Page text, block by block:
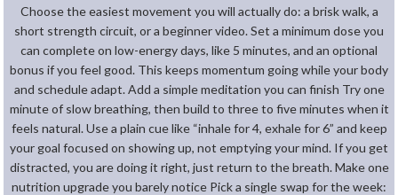
Choose the easiest movement you will actually do: a brisk walk, a
short strength circuit, or a beginner video. Set a minimum dose you
can complete on low-energy days, like 5 minutes, and an optional
bonus if you feel good. This keeps momentum going while your body
and schedule adapt. Add a simple meditation you can finish Try one
minute of slow breathing, then build to three to five minutes when it
feels natural. Use a plain cue like “inhale for 4, exhale for 6” and keep
your goal focused on showing up, not emptying your mind. If you get
distracted, you are doing it right, just return to the breath. Make one
nutrition upgrade you barely notice Pick a single swap for the week: